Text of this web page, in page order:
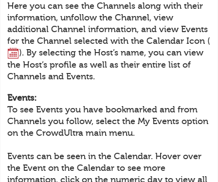
Here you can see the Channels along with their
information, unfollow the Channel, view
additional Channel information, and view Events
for the Channel selected with the Calendar Icon (
). By selecting the Host’s name, you can view
the Host’s profile as well as their entire list of
Channels and Events.
Events:
To see Events you have bookmarked and from
Channels you follow, select the My Events option
on the CrowdUltra main menu.
Events can be seen in the Calendar. Hover over
the Event on the Calendar to see more
information, click on the numeric day to view all